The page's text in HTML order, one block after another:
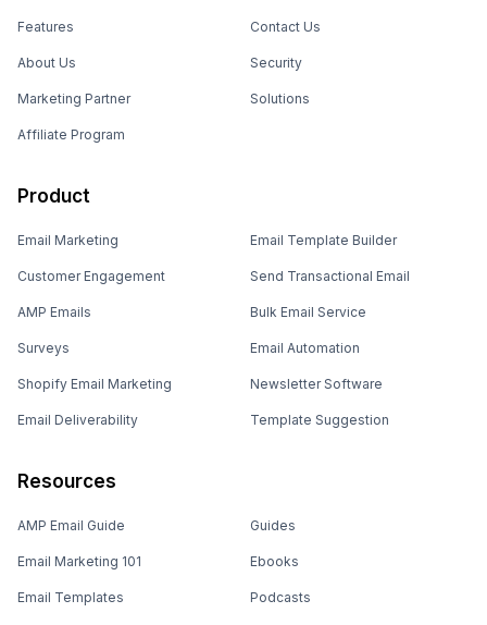
Features
About Us
Marketing Partner
Affiliate Program
Contact Us
Security
Solutions
Product
Email Marketing
Customer Engagement
AMP Emails
Surveys
Shopify Email Marketing
Email Deliverability
Email Template Builder
Send Transactional Email
Bulk Email Service
Email Automation
Newsletter Software
Template Suggestion
Resources
AMP Email Guide
Email Marketing 101
Email Templates
Guides
Ebooks
Podcasts